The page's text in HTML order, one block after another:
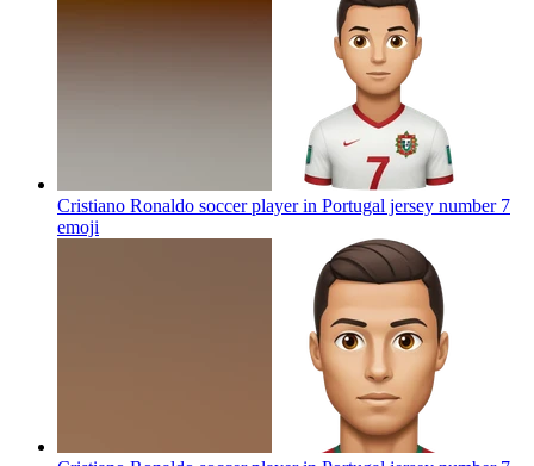
Cristiano Ronaldo soccer player in Portugal jersey number 7
emoji